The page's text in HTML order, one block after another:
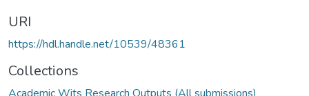
URI
https://hdl.handle.net/10539/48361
Collections